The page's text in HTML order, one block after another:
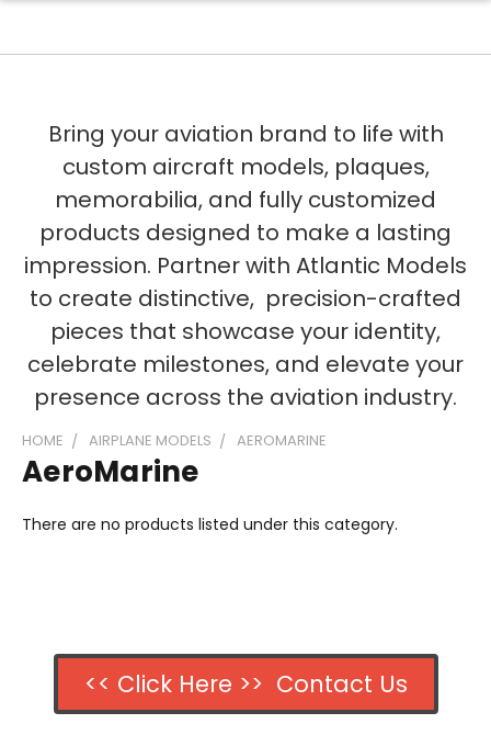
Bring your aviation brand to life with
custom aircraft models, plaques,
memorabilia, and fully customized
products designed to make a lasting
impression. Partner with Atlantic Models
to create distinctive, precision-crafted
pieces that showcase your identity,
celebrate milestones, and elevate your
presence across the aviation industry.
HOME AIRPLANE MODELS AEROMARINE
AeroMarine
There are no products listed under this category.
<< Click Here >> Contact Us